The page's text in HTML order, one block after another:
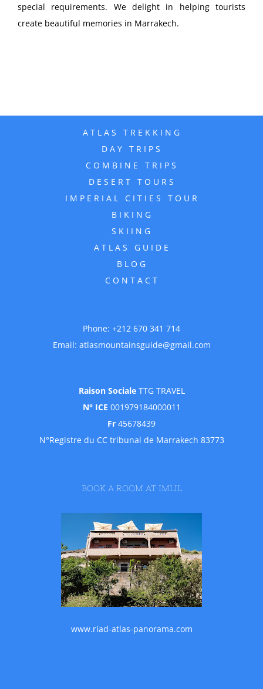
special requirements. We delight in helping tourists
create beautiful memories in Marrakech.
ATLAS TREKKING
DAY TRIPS
COMBINE TRIPS
DESERT TOURS
IMPERIAL CITIES TOUR
BIKING
SKIING
ATLAS GUIDE
BLOG
CONTACT
Phone: +212 670 341 714
Email: atlasmountainsguide@gmail.com
Raison SocialeTTG TRAVEL
N° ICE 001979184000011
Fr 45678439
N°Registre du CC tribunal de Marrakech 83773
BOOK A ROOM AT IMLIL
www.riad-atlas-panorama.com